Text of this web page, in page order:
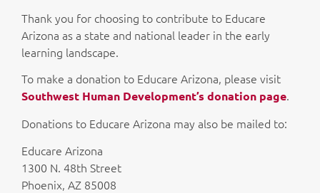
Thank you for choosing to contribute to Educare
Arizona as a state and national leader in the early
learning landscape.
To make a donation to Educare Arizona, please visit
Southwest Human Development’s donation page.
Donations to Educare Arizona may also be mailed to:
Educare Arizona
1300 N. 48th Street
Phoenix, AZ 85008